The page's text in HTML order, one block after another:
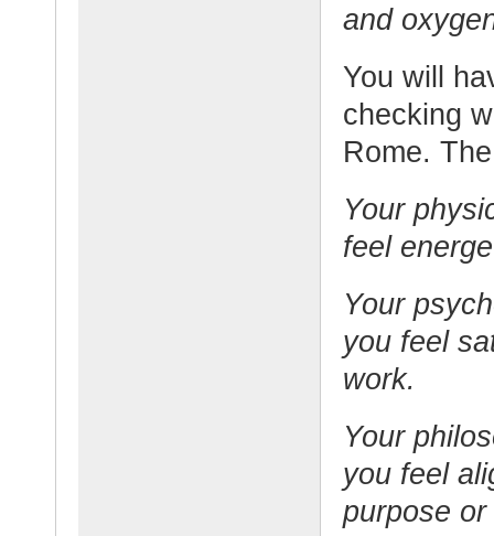
and
You will
checking
Rome.
Your
feel
Your
you feel
work.
Your
you feel
purpose